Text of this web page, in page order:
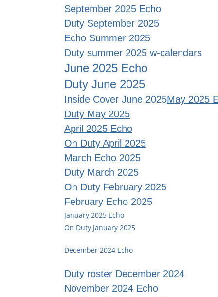
September 2025 Echo
Duty September 2025
Echo Summer 2025
Duty summer 2025 w-calendars
June 2025 Echo
Duty June 2025
Inside Cover June 2025May 2025
Duty May 2025
April 2025 Echo
On Duty April 2025
March Echo 2025
Duty March 2025
On Duty February 2025
February Echo 2025
January 2025 Echo
On Duty January 2025
December 2024 Echo
Duty roster December 2024
November 2024 Echo